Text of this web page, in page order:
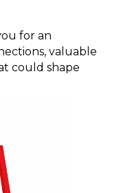
for an
valuable
could shape